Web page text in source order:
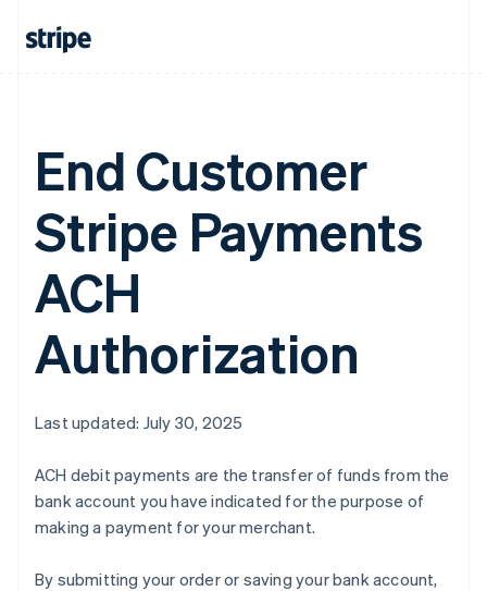
End Customer
Stripe Payments
ACH
Authorization
Last updated: July 30, 2025
ACH debit payments are the transfer of funds from the
bank account you have indicated for the purpose of
making a payment for your merchant.
By submitting your order or saving your bank account,
English
English
Ireland
English
Italy
Italiano English
Japan
日本語 English
English
Liechtenstein
Lithuania
FrançaisDeutsch English
Mainland China
简体中文English
English 简体中文